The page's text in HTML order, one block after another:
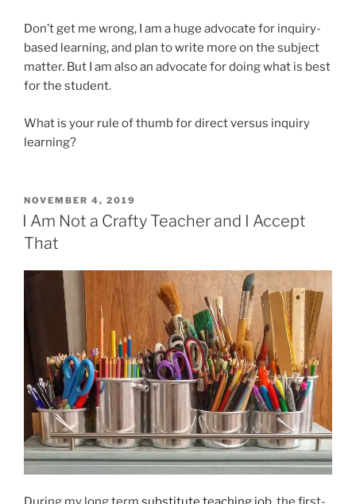
Don’t get me wrong, I am a huge advocate for inquiry-
based learning, and plan to write more on the subject
matter. But I am also an advocate for doing what is best
for the student.
What is your rule of thumb for direct versus inquiry
learning?
POSTED
ON
NOVEMBER 4, 2019
I Am Not a Crafty Teacher and I Accept
That